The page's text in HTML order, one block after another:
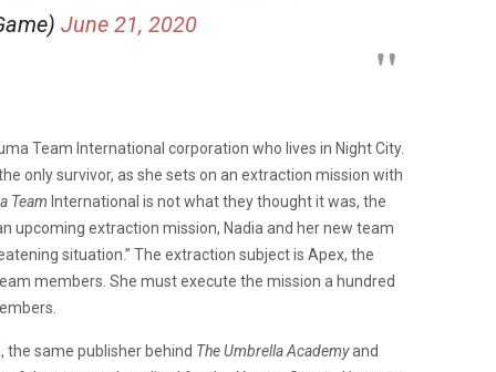
June 21, 2020
Team International corporation who lives in Night City.
only survivor, as she sets on an extraction mission with
Team International is not what they thought it was, the
upcoming extraction mission, Nadia and her new team
situation.” The extraction subject is Apex, the
members. She must execute the mission a hundred
, the same publisher behind The Umbrella Academyand